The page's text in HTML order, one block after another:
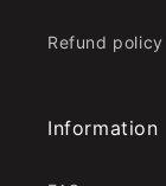
Refund policy
Information